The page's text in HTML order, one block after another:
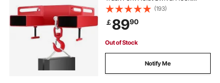
Mobile Crane Forklift Attachments
(193)
￡8990
Out of Stock
Notify Me